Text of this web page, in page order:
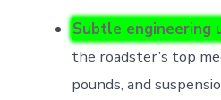
Subtle engineering
the roadster’s top
pounds, and